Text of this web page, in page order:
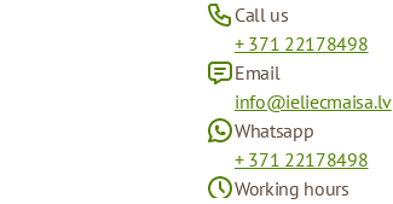
Call us
+ 371 22178498
Email
info@ieliecmaisa.lv
Whatsapp
+ 371 22178498
Working hours